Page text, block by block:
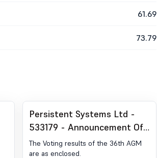
61.69
73.79
Persistent Systems Ltd -
533179 - Announcement Of
The Voting Results Of The
36Th Annual General
The Voting results of the 36th AGM
are as enclosed.